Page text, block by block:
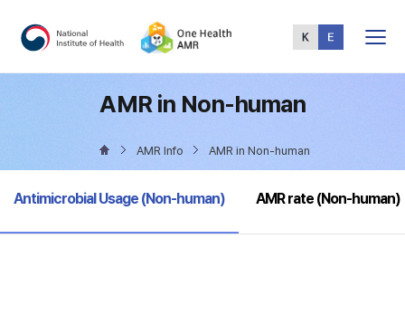
Menu
AMR in Non-human
AMR Info AMR in Non-human
selected
Antimicrobial Usage (Non-human) AMR rate (Non-human)